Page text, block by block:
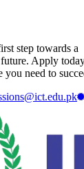
towards a
Apply today and
to succeed.